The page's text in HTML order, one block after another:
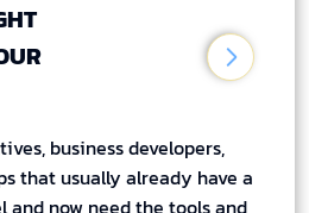
business developers,
that usually already have a
and now need the tools and